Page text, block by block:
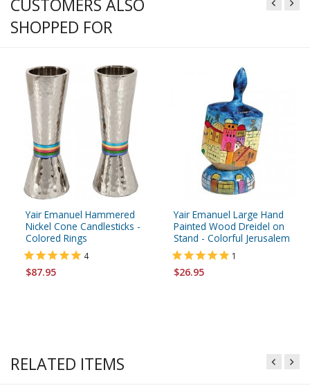
CUSTOMERS ALSO
SHOPPED FOR
Yair Emanuel Hammered
Nickel Cone Candlesticks -
Colored Rings
4
$87.95
Yair Emanuel Large Hand
Painted Wood Dreidel on
Stand - Colorful Jerusalem
1
$26.95
RELATED ITEMS